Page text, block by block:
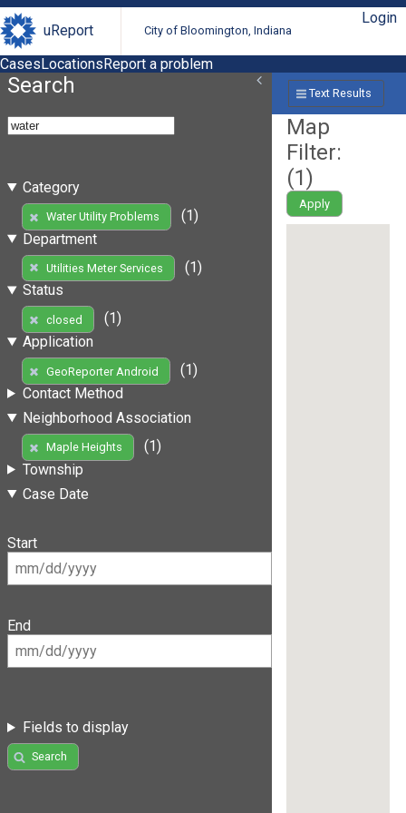
uReport City of Bloomington, Indiana
Login
CasesLocationsReport a problem
Search
Category
Water Utility Problems
(1)
Department
Utilities Meter Services
(1)
Status
closed
(1)
Application
GeoReporter Android
(1)
Contact Method
Neighborhood Association
Maple Heights
(1)
Township
Case Date
Start
End
Fields to display
Search
Text Results
Map
Filter:
(1)
Apply